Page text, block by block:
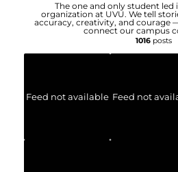
The one and only student led
organization at UVU. We tell
accuracy, creativity, and courage
connect our campus
1016posts
Feed not available Feed not